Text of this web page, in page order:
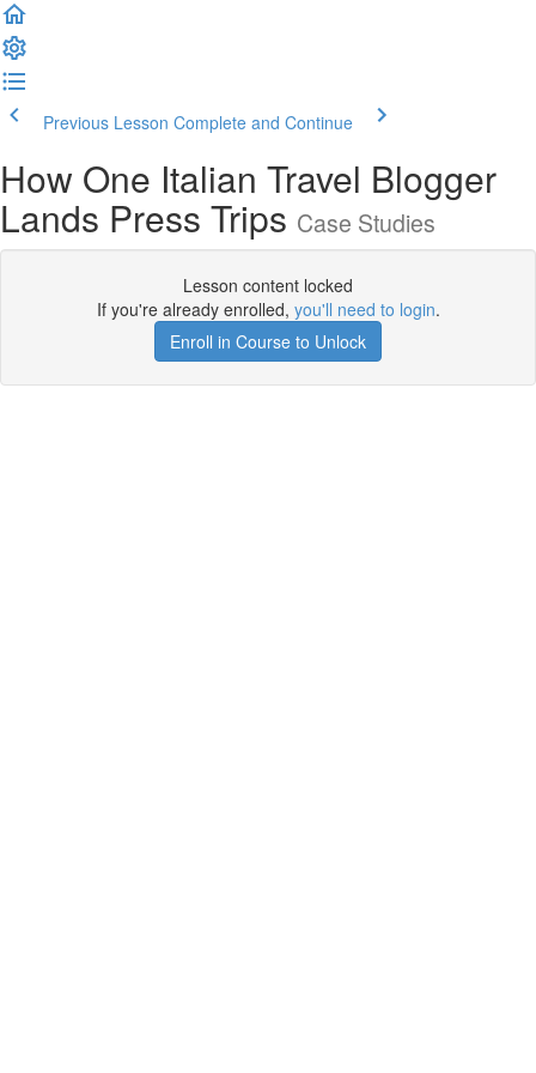
Previous Lesson Complete and Continue
How One Italian Travel Blogger
Lands Press Trips Case Studies
Lesson content locked
If you're already enrolled, you'll need to login.
Enroll in Course to Unlock